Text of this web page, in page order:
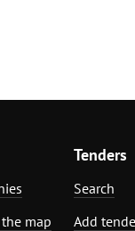
map
Tenders
Search
Add